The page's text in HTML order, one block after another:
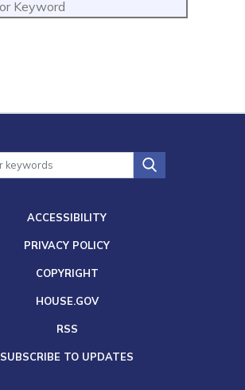
ACCESSIBILITY
PRIVACY POLICY
COPYRIGHT
HOUSE.GOV
RSS
SUBSCRIBE TO UPDATES